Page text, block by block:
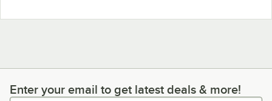
Enter your email to get latest deals & more!
Enter your email to get latest deals & more!